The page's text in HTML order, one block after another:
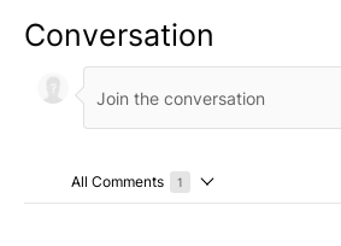
Conversation
All Comments 1
Choose a comments filter